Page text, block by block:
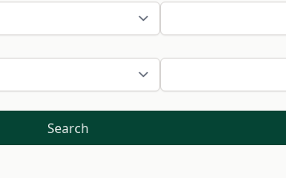
Search